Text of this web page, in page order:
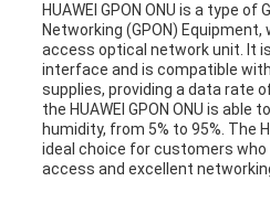
HUAWEI GPON ONU is a type
Networking (GPON) Equipment,
access optical network unit. It
interface and is compatible
supplies, providing a data rate
the HUAWEI GPON ONU is able
humidity, from 5% to 95%. The
ideal choice for customers who
access and excellent